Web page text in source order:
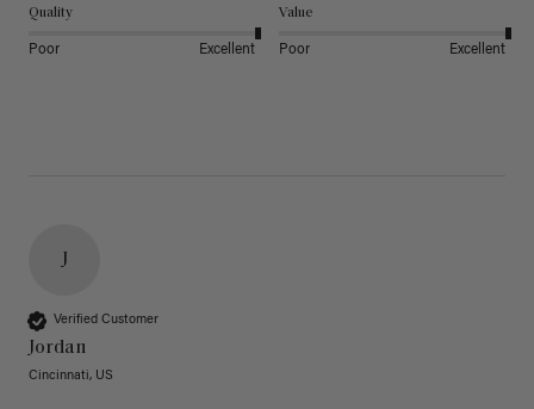
Quality
Poor Excellent
Value
Poor Excellent
J
Verified Customer
Jordan
Cincinnati, US